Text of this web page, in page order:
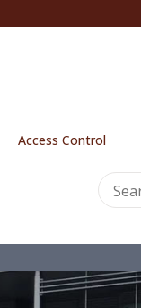
Access Control